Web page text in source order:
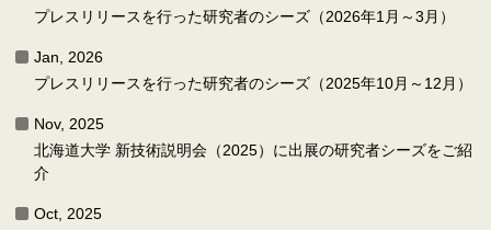
プレスリリースを行った研究者のシーズ（2026年1月～3月）
Jan, 2026
プレスリリースを行った研究者のシーズ（2025年10月～12月）
Nov, 2025
北海道大学 新技術説明会（2025）に出展の研究者シーズをご紹
介
Oct, 2025